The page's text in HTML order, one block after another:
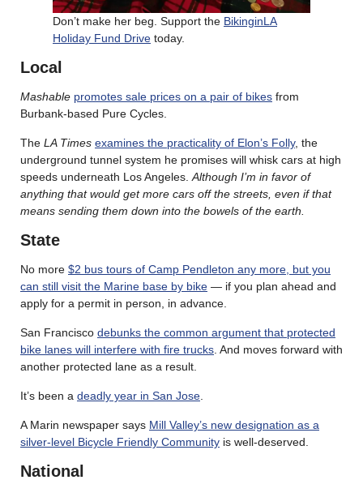
Don’t make her beg. Support the BikinginLA
Holiday Fund Drive today.
Local
Mashable promotes sale prices on a pair of bikes from
Burbank-based Pure Cycles.
The LA Times examines the practicality of Elon’s Folly, the
underground tunnel system he promises will whisk cars at high
speeds underneath Los Angeles. Although I’m in favor of
anything that would get more cars off the streets, even if that
means sending them down into the bowels of the earth.
State
No more $2 bus tours of Camp Pendleton any more, but you
can still visit the Marine base by bike — if you plan ahead and
apply for a permit in person, in advance.
San Francisco debunks the common argument that protected
bike lanes will interfere with fire trucks . And moves forward with
another protected lane as a result.
It’s been a deadly year in San Jose
A Marin newspaper says Mill Valley’s new designation as a
silver-level Bicycle Friendly Community is well-deserved.
National